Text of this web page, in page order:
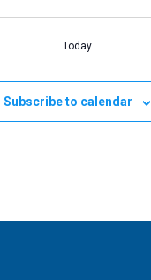
Today
Subscribe to calendar